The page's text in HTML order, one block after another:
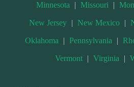
Minnesota | Missouri |
New Jersey | New Mexico |
Oklahoma | Pennsylvania |
Vermont | Virginia |